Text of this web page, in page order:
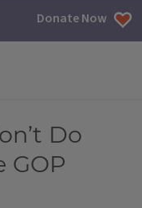
Donate Now
Do
GOP